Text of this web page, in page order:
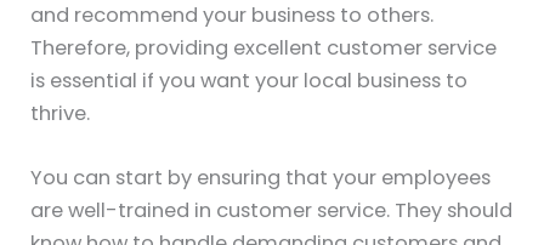
and recommend your business to others.
Therefore, providing excellent customer service
is essential if you want your local business to
thrive.
You can start by ensuring that your employees
are well-trained in customer service. They should